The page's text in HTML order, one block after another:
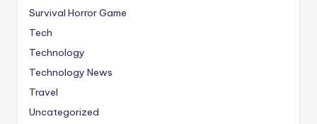
Survival Horror Game
Tech
Technology
Technology News
Travel
Uncategorized